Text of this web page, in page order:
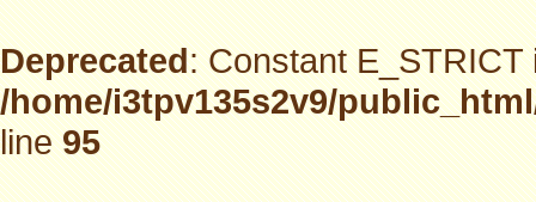
Deprecated: Constant
/home/i3tpv135s2v9/
line95